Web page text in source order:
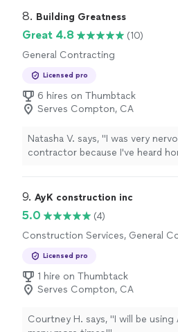
8. Building Greatness
Great 4.8
(10)
General Contracting
Licensed pro
6 hires on Thumbtack
Serves Compton, CA
Natasha V. says, "I was very
contractor because I've heard
9. AyK construction inc
5.0
(4)
Construction Services, General
Licensed pro
1 hire on Thumbtack
Serves Compton, CA
Courtney H. says, "I will be using